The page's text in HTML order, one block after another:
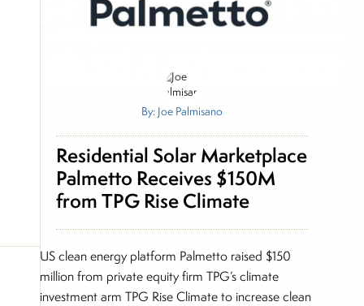
By: Joe Palmisano
Residential Solar Marketplace
Palmetto Receives $150M
from TPG Rise Climate
US clean energy platform Palmetto raised $150
million from private equity firm TPG’s climate
investment arm TPG Rise Climate to increase clean